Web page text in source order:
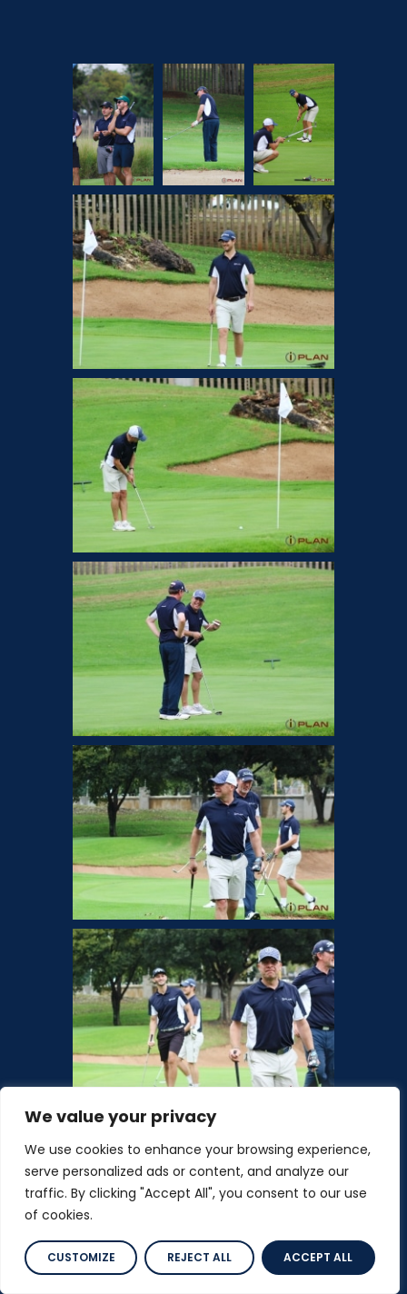
We value your privacy
We use cookies to enhance your browsing experience,
serve personalized ads or content, and analyze our
traffic. By clicking "Accept All", you consent to our use
of cookies.
CUSTOMIZE REJECT ALL ACCEPT ALL